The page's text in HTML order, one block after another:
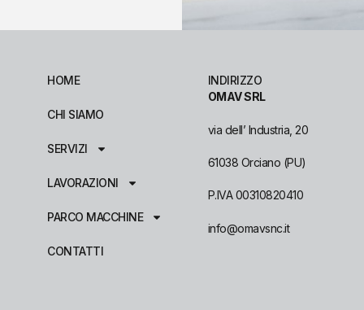
HOME
CHI SIAMO
SERVIZI
LAVORAZIONI
PARCO MACCHINE
CONTATTI
INDIRIZZO
OMAV SRL
via dell’ Industria, 20
61038 Orciano (PU)
P.IVA 00310820410
info@omavsnc.it